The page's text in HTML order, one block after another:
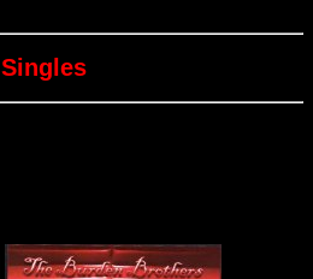
Singles